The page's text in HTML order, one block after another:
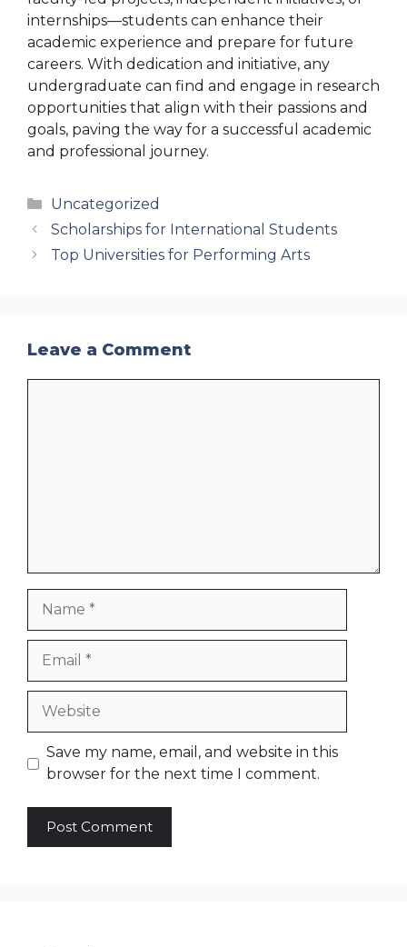
internships—students can enhance their
academic experience and prepare for future
careers. With dedication and initiative, any
undergraduate can find and engage in research
opportunities that align with their passions and
goals, paving the way for a successful academic
and professional journey.
Categories
Uncategorized
Scholarships for International Students
Top Universities for Performing Arts
Leave a Comment
Website
Save my name, email, and website in this
browser for the next time I comment.